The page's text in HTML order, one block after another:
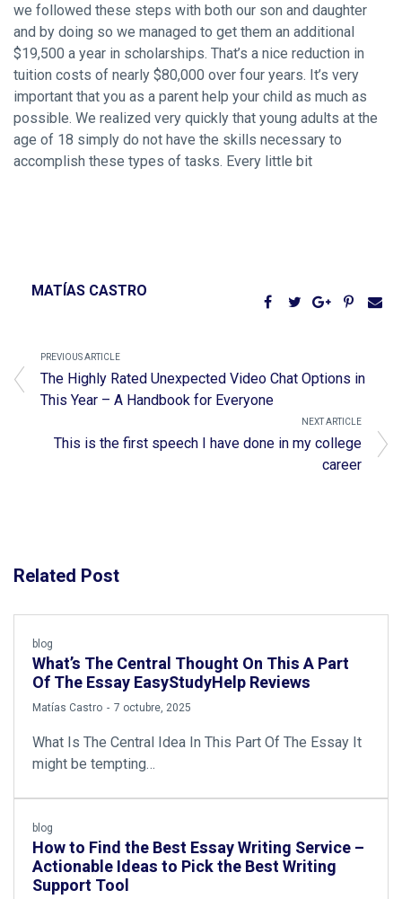
we followed these steps with both our son and daughter
and by doing so we managed to get them an additional
$19,500 a year in scholarships. That’s a nice reduction in
tuition costs of nearly $80,000 over four years. It’s very
important that you as a parent help your child as much as
possible. We realized very quickly that young adults at the
age of 18 simply do not have the skills necessary to
accomplish these types of tasks. Every little bit
MATÍAS CASTRO
PREVIOUS ARTICLE
The Highly Rated Unexpected Video Chat Options in
This Year – A Handbook for Everyone
NEXT ARTICLE
This is the first speech I have done in my college
career
Related Post
blog
What’s The Central Thought On This A Part
Of The Essay EasyStudyHelp Reviews
by
Matías Castro 7 octubre, 2025
What Is The Central Idea In This Part Of The Essay It
might be tempting…
blog
How to Find the Best Essay Writing Service –
Actionable Ideas to Pick the Best Writing
Support Tool